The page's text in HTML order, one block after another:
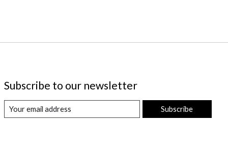
Subscribe to our newsletter
Subscribe